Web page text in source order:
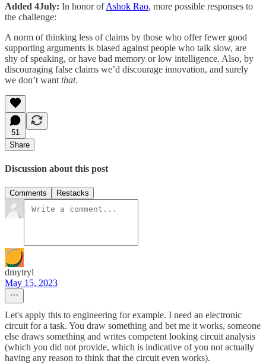
Added 4July: In honor ofAshok Rao, more possible responses to
the challenge:
A norm of thinking less of claims by those who offer fewer good
supporting arguments is biased against people who talk slow, are
shy of speaking, or have bad memory or low intelligence. Also, by
discouraging false claims we’d discourage innovation, and surely
we don’t want that.
51
Share
Discussion about this post
Comments Restacks
dmytryl
May 15, 2023
Let's apply this to engineering for example. I need an electronic
circuit for a task. You draw something and bet me it works, someone
else draws something and writes competent looking circuit analysis
(which you did not provide, which is indicative of you not actually
having any reason to think that the circuit even works).